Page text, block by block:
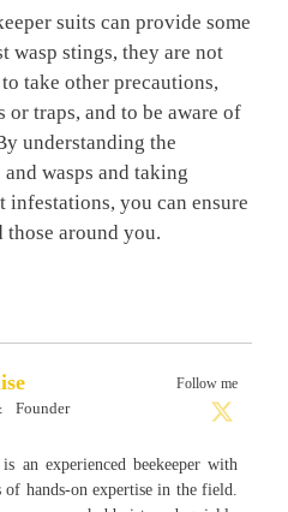
suits can provide some
wasp stings, they are not
take other precautions,
or traps, and to be aware of
understanding the
wasps and taking
infestations, you can ensure
around you.
Follow me
Founder
an experienced beekeeper with
of hands-on expertise in the field.